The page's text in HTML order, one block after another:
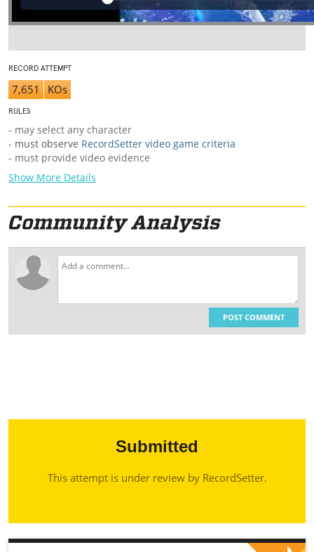
RECORD ATTEMPT
7,651 KOs
RULES
- may select any character
- must observe RecordSetter video game criteria
- must provide video evidence
Show More Details
POST COMMENT
Submitted
This attempt is under review by RecordSetter.